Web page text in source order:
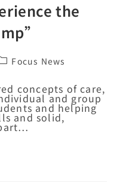
the
Focus News
concepts of care,
and group
and helping
and solid,